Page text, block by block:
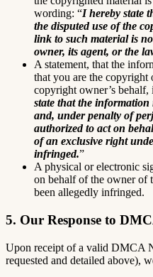
wording: “I hereby state
the disputed use of the
link to such material is
owner, its agent, or the
A statement, that the
that you are the copyright
copyright owner’s
state that the
and, under penalty of
authorized to act on
of an exclusive right
infringed.”
A physical or electronic
on behalf of the owner of
been allegedly infringed.
5. Our Response to
Upon receipt of a valid DMCA
requested and detailed above),